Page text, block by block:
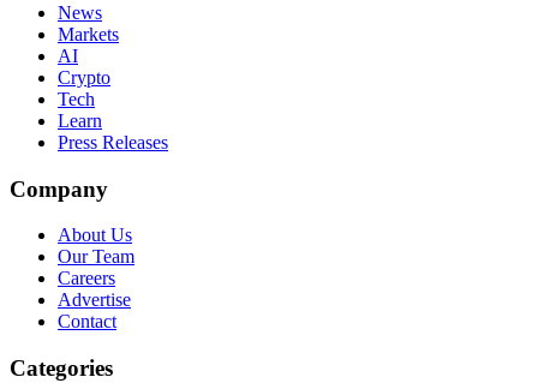
News
Markets
AI
Crypto
Tech
Learn
Press Releases
Company
About Us
Our Team
Careers
Advertise
Contact
Categories